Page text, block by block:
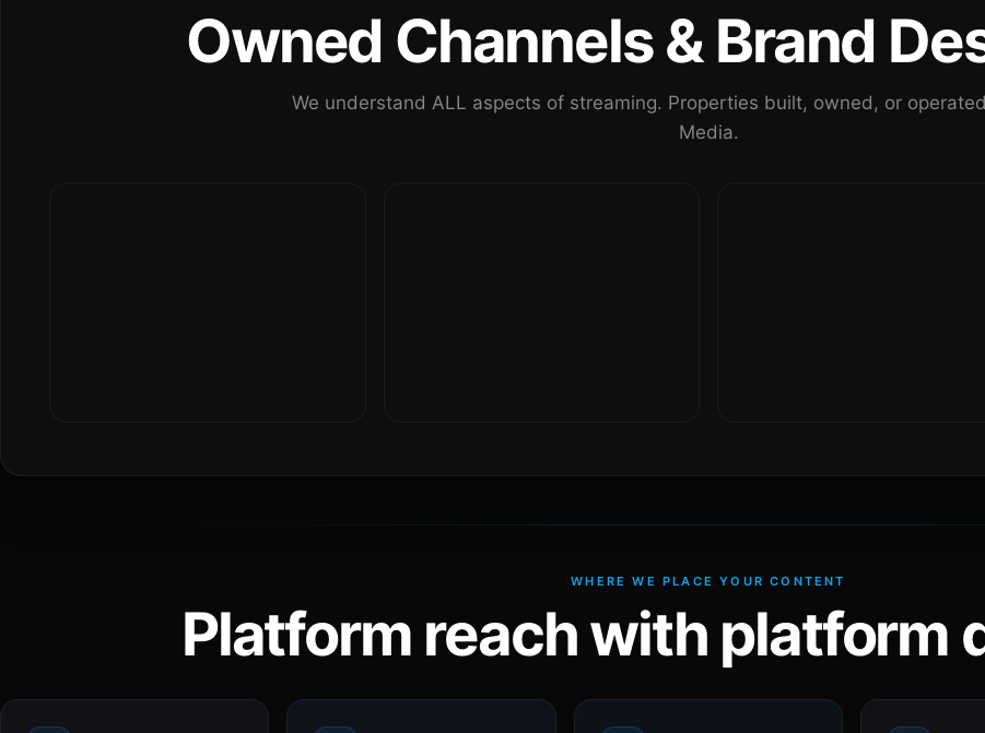
Owned Channels & Brand
We understand ALL aspects of streaming. Properties built, owned, or
Media.
WHERE WE PLACE YOUR CONTENT
Platform reach with platform